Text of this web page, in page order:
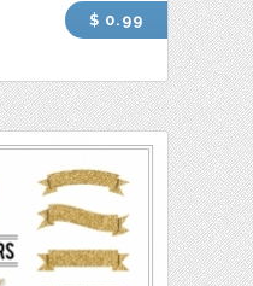
$ 0.99